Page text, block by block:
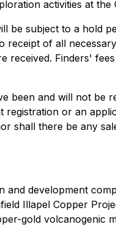
activities at
be subject to a hold
receipt of all
received. Finders'
been and will not be
or an
shall there be any
development
Illapel Copper
gold volcanogenic